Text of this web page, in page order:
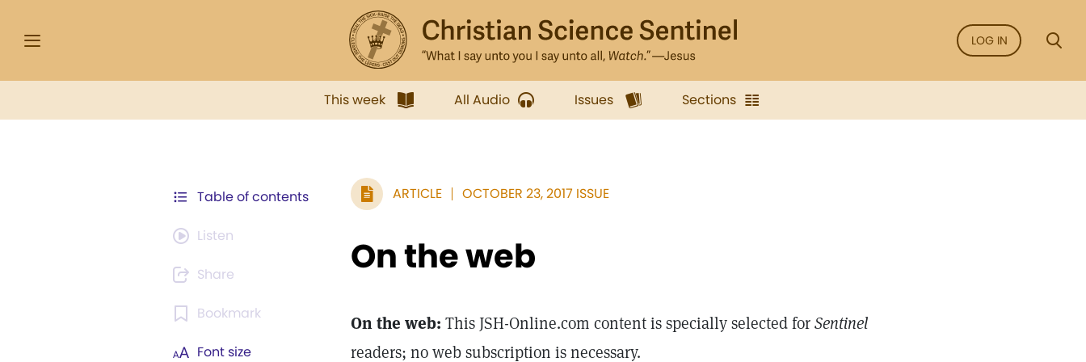
LOG IN
This week All Audio Issues Sections
Table of contents
Listen
Share
Bookmark
Font size
ARTICLE OCTOBER 23, 2017 ISSUE
On the web
On the web: This JSH-Online.com content is specially selected forSentinel
readers; no web subscription is necessary.